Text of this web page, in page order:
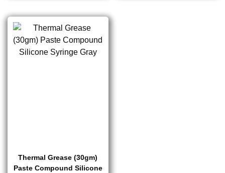
Thermal Grease (30gm)
Paste Compound Silicone